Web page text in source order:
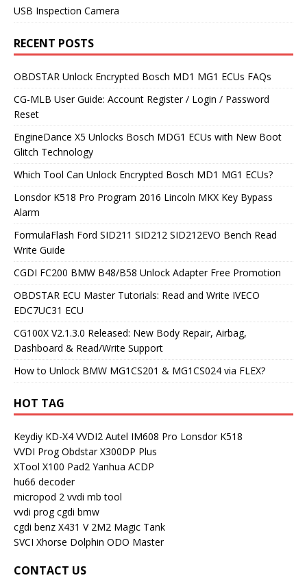
USB Inspection Camera
RECENT POSTS
OBDSTAR Unlock Encrypted Bosch MD1 MG1 ECUs FAQs
CG-MLB User Guide: Account Register / Login / Password
Reset
EngineDance X5 Unlocks Bosch MDG1 ECUs with New Boot
Glitch Technology
Which Tool Can Unlock Encrypted Bosch MD1 MG1 ECUs?
Lonsdor K518 Pro Program 2016 Lincoln MKX Key Bypass
Alarm
FormulaFlash Ford SID211 SID212 SID212EVO Bench Read
Write Guide
CGDI FC200 BMW B48/B58 Unlock Adapter Free Promotion
OBDSTAR ECU Master Tutorials: Read and Write IVECO
EDC7UC31 ECU
CG100X V2.1.3.0 Released: New Body Repair, Airbag,
Dashboard & Read/Write Support
How to Unlock BMW MG1CS201 & MG1CS024 via FLEX?
HOT TAG
Keydiy KD-X4 VVDI2 Autel IM608 Pro Lonsdor K518
VVDI Prog Obdstar X300DP Plus
XTool X100 Pad2 Yanhua ACDP
hu66 decoder
micropod 2 vvdi mb tool
vvdi prog cgdi bmw
cgdi benz X431 V 2M2 Magic Tank
SVCI Xhorse Dolphin ODO Master
CONTACT US